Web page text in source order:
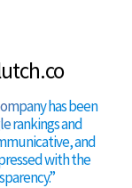
has been
rankings and
and
with the
”